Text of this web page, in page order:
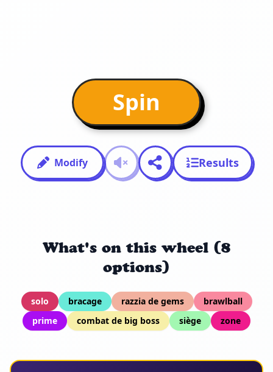
Spin
Modify Results
What's on this wheel (8
options)
solo bracage razzia de gems
brawlball
prime
combat de big boss siège zone